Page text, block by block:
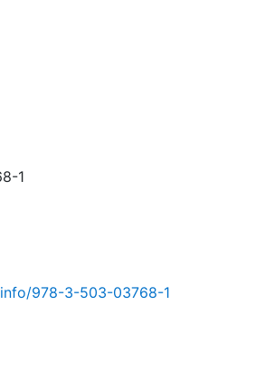
1
978-3-503-03768-1